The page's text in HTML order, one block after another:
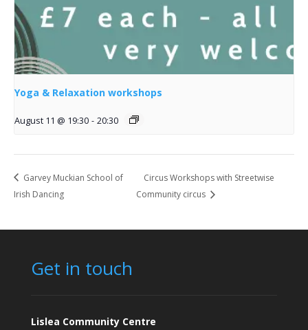
Yoga & Relaxation workshops
August 11 @ 19:30 - 20:30
Garvey Muckian School of
Irish Dancing
Circus Workshops with Streetwise
Community circus
Get in touch
Lislea Community Centre